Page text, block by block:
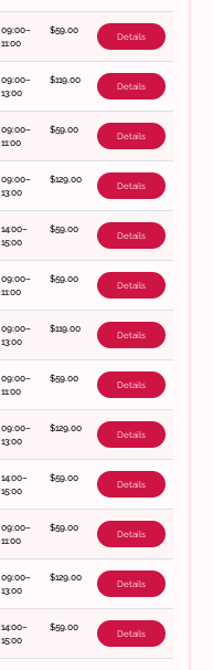
09:00–
11:00
$59.00
Details
09:00–
13:00
$119.00
Details
09:00–
11:00
$59.00
Details
09:00–
13:00
$129.00
Details
14:00–
15:00
$59.00
Details
09:00–
11:00
$59.00
Details
09:00–
13:00
$119.00
Details
09:00–
11:00
$59.00
Details
09:00–
13:00
$129.00
Details
14:00–
15:00
$59.00
Details
09:00–
11:00
$59.00
Details
09:00–
13:00
$129.00
Details
14:00–
15:00
$59.00
Details